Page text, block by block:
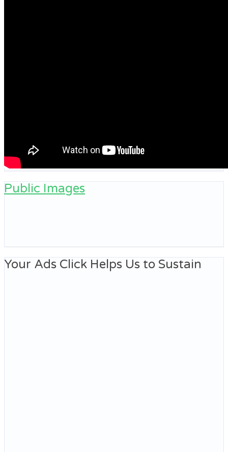
Public Images
Your Ads Click Helps Us to Sustain